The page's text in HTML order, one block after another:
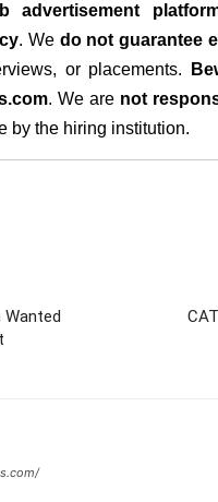
advertisement
. We do not guarantee
or placements.
. We are not
by the hiring institution.
Wanted